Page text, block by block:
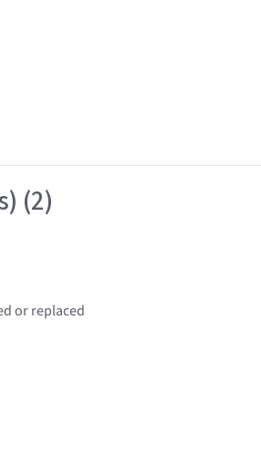
(2)
or replaced